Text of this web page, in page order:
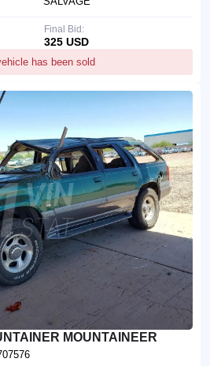
has been sold
Final Bid:
325 USD
MOUNTAINEER